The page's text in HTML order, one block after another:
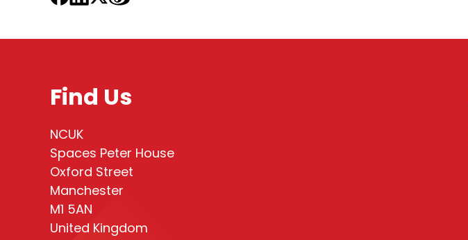
Find Us
NCUK
Spaces Peter House
Oxford Street
Manchester
M1 5AN
United Kingdom